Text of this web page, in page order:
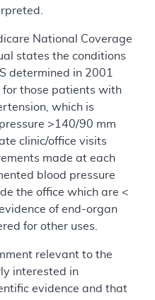
National Coverage
states the conditions
determined in 2001
for those patients with
which is
>140/90 mm
clinic/office visits
made at each
blood pressure
the office which are <
of end-organ
for other uses.
relevant to the
interested in
evidence and that